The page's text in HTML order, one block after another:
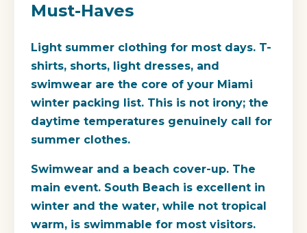
Must-Haves
Light summer clothing for most days. T-
shirts, shorts, light dresses, and
swimwear are the core of your Miami
winter packing list. This is not irony; the
daytime temperatures genuinely call for
summer clothes.
Swimwear and a beach cover-up. The
main event. South Beach is excellent in
winter and the water, while not tropical
warm, is swimmable for most visitors.